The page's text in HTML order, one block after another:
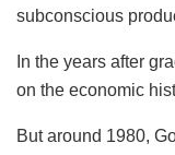
subconscious
In the years after
on the economic
But around 1980,